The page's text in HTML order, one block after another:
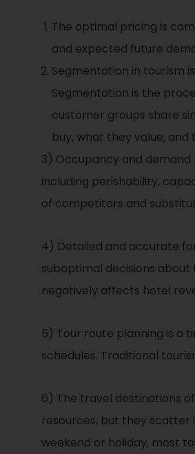
The optimal pricing is
and expected future
Segmentation in tourism
Segmentation is the
customer groups share
buy, what they value, and
3) Occupancy and
including perishability,
of competitors and
4) Detailed and accurate
suboptimal decisions
negatively affects hotel
5) Tour route planning is a
schedules. Traditional
6) The travel destinations
resources, but they scatter
weekend or holiday, most